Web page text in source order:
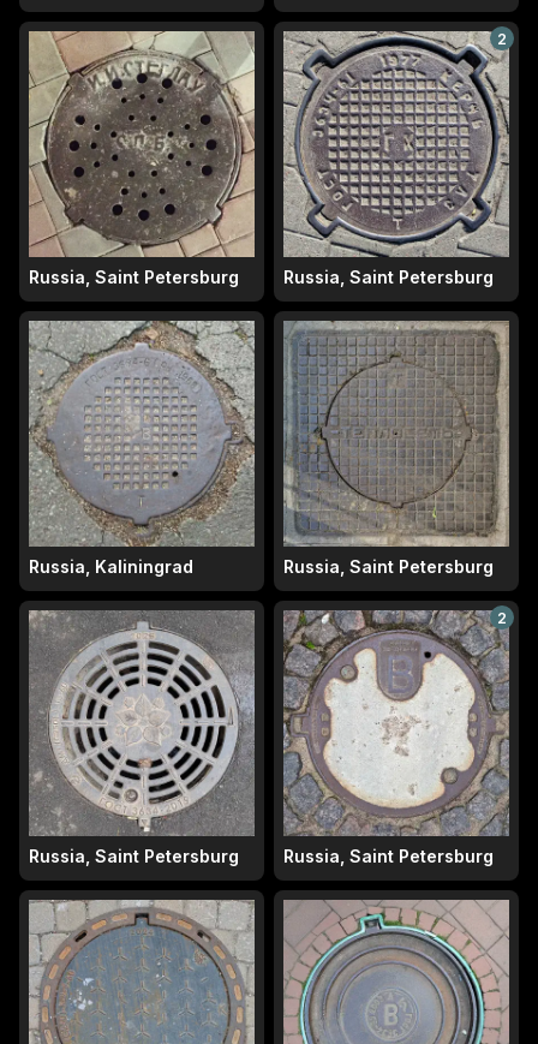
Russia, Saint Petersburg
2
Russia, Saint Petersburg
Russia, Kaliningrad Russia, Saint Petersburg
Russia, Saint Petersburg
2
Russia, Saint Petersburg